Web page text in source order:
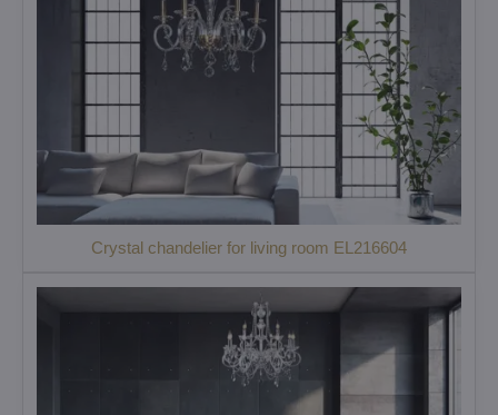
Crystal chandelier for living room EL216604